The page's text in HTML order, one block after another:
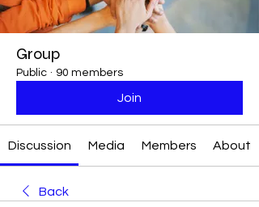
Group
Public · 90 members
Join
Discussion Media Members About
Back